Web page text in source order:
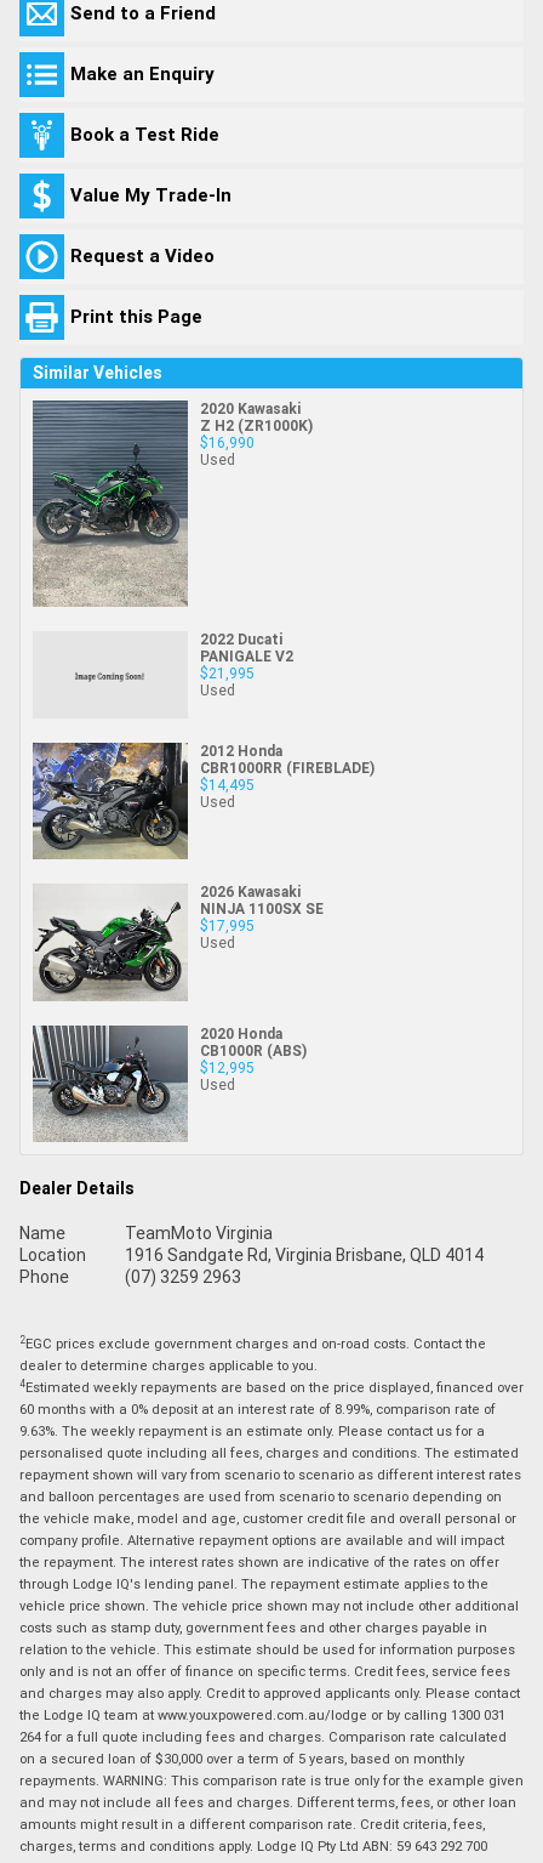
Send to a Friend
Make an Enquiry
Book a Test Ride
Value My Trade-In
Request a Video
Print this Page
Similar Vehicles
2020 Kawasaki
Z H2 (ZR1000K)
$16,990
Used
2022 Ducati
PANIGALE V2
$21,995
Used
2012 Honda
CBR1000RR (FIREBLADE)
$14,495
Used
2026 Kawasaki
NINJA 1100SX SE
$17,995
Used
2020 Honda
CB1000R (ABS)
$12,995
Used
Dealer Details
Name
TeamMoto Virginia
Location
1916 Sandgate Rd, Virginia Brisbane, QLD 4014
Phone
(07) 3259 2963
2EGC prices exclude government charges and on-road costs. Contact the
dealer to determine charges applicable to you.
4Estimated weekly repayments are based on the price displayed, financed over
60 months with a 0% deposit at an interest rate of 8.99%, comparison rate of
9.63%. The weekly repayment is an estimate only. Please contact us for a
personalised quote including all fees, charges and conditions. The estimated
repayment shown will vary from scenario to scenario as different interest rates
and balloon percentages are used from scenario to scenario depending on
the vehicle make, model and age, customer credit file and overall personal or
company profile. Alternative repayment options are available and will impact
the repayment. The interest rates shown are indicative of the rates on offer
through Lodge IQ's lending panel. The repayment estimate applies to the
vehicle price shown. The vehicle price shown may not include other additional
costs such as stamp duty, government fees and other charges payable in
relation to the vehicle. This estimate should be used for information purposes
only and is not an offer of finance on specific terms. Credit fees, service fees
and charges may also apply. Credit to approved applicants only. Please contact
the Lodge IQ team at www.youxpowered.com.au/lodge or by calling 1300 031
264 for a full quote including fees and charges. Comparison rate calculated
on a secured loan of $30,000 over a term of 5 years, based on monthly
repayments. WARNING: This comparison rate is true only for the example given
and may not include all fees and charges. Different terms, fees, or other loan
amounts might result in a different comparison rate. Credit criteria, fees,
charges, terms and conditions apply. Lodge IQ Pty Ltd ABN: 59 643 292 700